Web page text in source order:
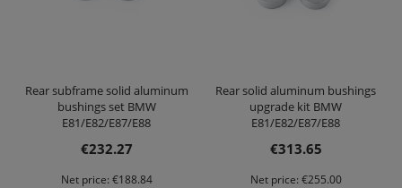
Rear subframe solid aluminum
bushings set BMW
E81/E82/E87/E88
€232.27
Net price: €188.84
Rear solid aluminum bushings
upgrade kit BMW
E81/E82/E87/E88
€313.65
Net price: €255.00